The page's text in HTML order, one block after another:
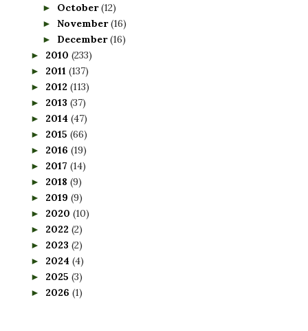
► October(12)
► November(16)
► December(16)
► 2010 (233)
► 2011 (137)
► 2012 (113)
► 2013 (37)
► 2014 (47)
► 2015 (66)
► 2016 (19)
► 2017 (14)
► 2018 (9)
► 2019 (9)
► 2020 (10)
► 2022 (2)
► 2023 (2)
► 2024 (4)
► 2025 (3)
► 2026 (1)